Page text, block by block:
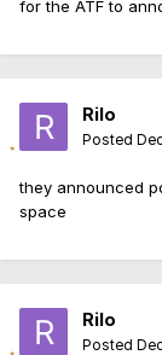
for the ATF to
Rilo
Posted
they announced
space
Rilo
Posted